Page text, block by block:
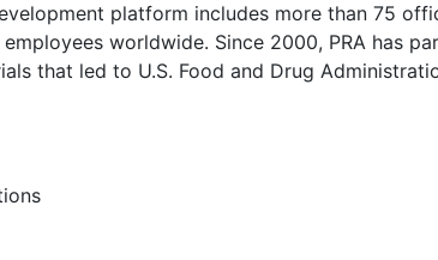
platform includes more than 75
worldwide. Since 2000, PRA has
that led to U.S. Food and Drug